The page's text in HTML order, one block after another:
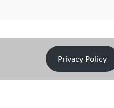
Privacy Policy